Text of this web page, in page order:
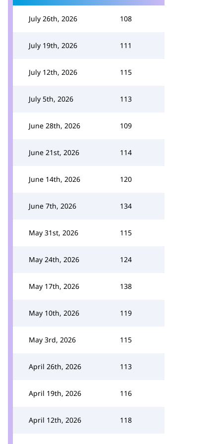
July 26th, 2026 108
July 19th, 2026 111
July 12th, 2026 115
July 5th, 2026 113
June 28th, 2026 109
June 21st, 2026 114
June 14th, 2026 120
June 7th, 2026 134
May 31st, 2026 115
May 24th, 2026 124
May 17th, 2026 138
May 10th, 2026 119
May 3rd, 2026 115
April 26th, 2026 113
April 19th, 2026 116
April 12th, 2026 118